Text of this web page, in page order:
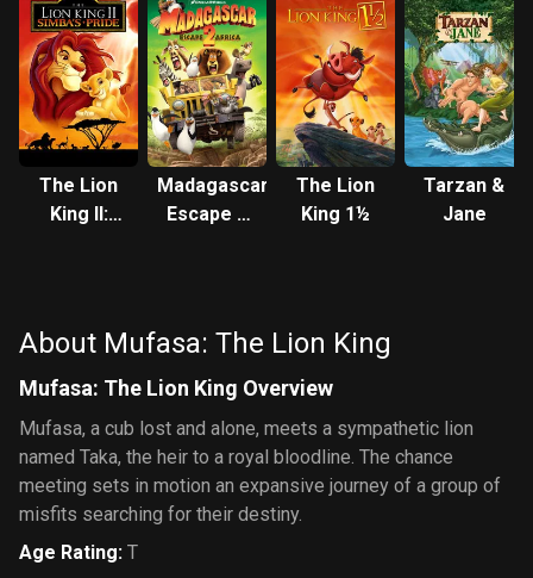
The Lion
King II:
Madagascar:
Escape 2
The Lion
King 1½
Tarzan &
Jane
About Mufasa: The Lion King
Mufasa: The Lion King Overview
Mufasa, a cub lost and alone, meets a sympathetic lion
named Taka, the heir to a royal bloodline. The chance
meeting sets in motion an expansive journey of a group of
misfits searching for their destiny.
Age Rating: T